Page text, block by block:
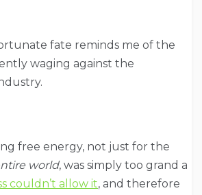
fate reminds me of the
waging against the
free energy, not just for the
world, was simply too grand a
couldn’t allow it, and therefore